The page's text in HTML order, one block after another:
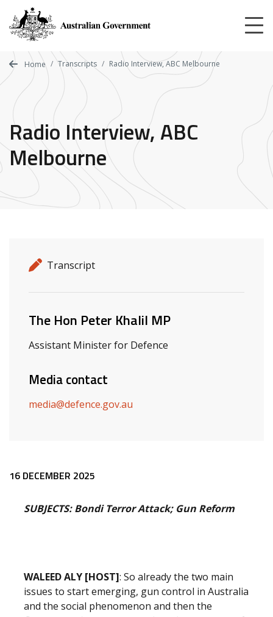
main
content
Home Transcripts Radio Interview, ABC Melbourne
Radio Interview, ABC
Melbourne
Release details
Release type
Transcript
Related ministers and contacts
The Hon Peter Khalil MP
Assistant Minister for Defence
Media contact
media@defence.gov.au
Release content
16 DECEMBER 2025
SUBJECTS: Bondi Terror Attack; Gun Reform
WALEED ALY [HOST]: So already the two main
issues to start emerging, gun control in Australia
and the social phenomenon and then the